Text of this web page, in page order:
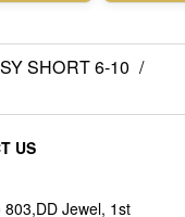
SHORT 6-10 /
US
803,DD Jewel, 1st